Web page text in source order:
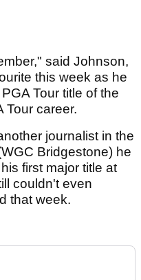
said Johnson,
this week as he
Tour title of the
Tour career.
journalist in the
Bridgestone) he
first major title at
couldn't even
that week.